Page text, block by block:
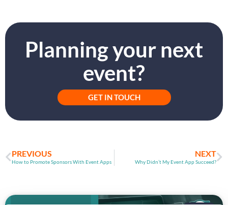
Planning your next
event?
GET IN TOUCH
PREVIOUS
How to Promote Sponsors With Event Apps
NEXT
Why Didn’t My Event App Succeed?